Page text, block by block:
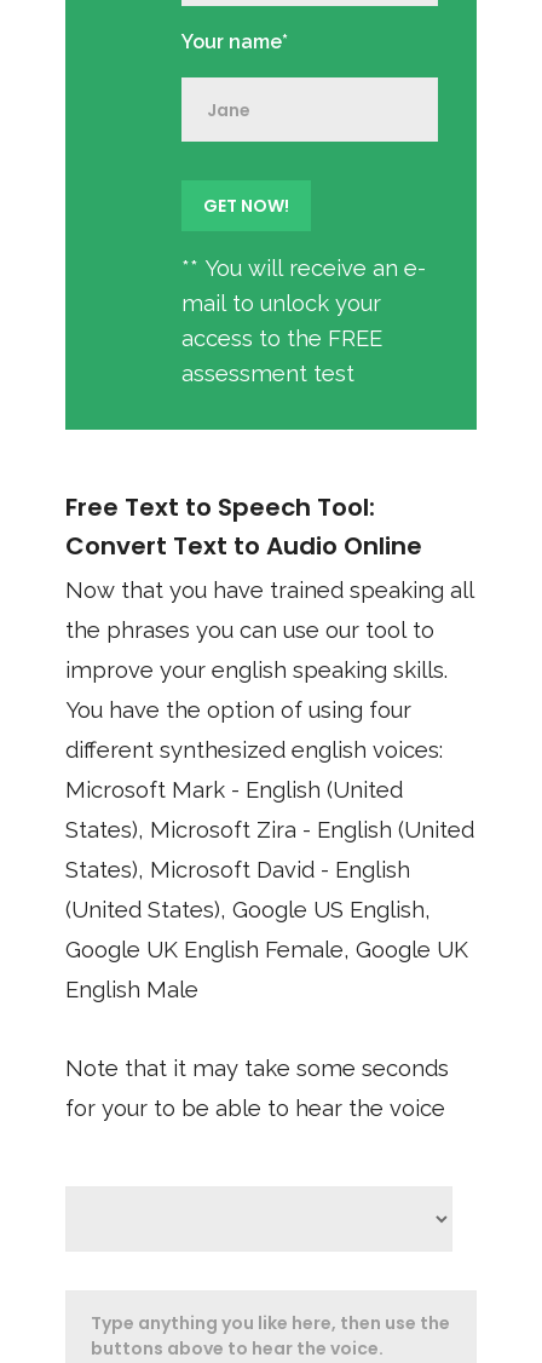
Your name*
** You will receive an e-
mail to unlock your
access to the FREE
assessment test
Free Text to Speech Tool:
Convert Text to Audio Online
Now that you have trained speaking all
the phrases you can use our tool to
improve your english speaking skills.
You have the option of using four
different synthesized english voices:
Microsoft Mark - English (United
States), Microsoft Zira - English (United
States), Microsoft David - English
(United States), Google US English,
Google UK English Female, Google UK
English Male
Note that it may take some seconds
for your to be able to hear the voice